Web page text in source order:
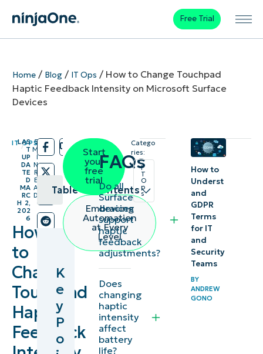
Free Trial
Home/ Blog/ IT Ops / How to Change Touchpad
Haptic Feedback Intensity on Microsoft Surface
Devices
IT OPS
/
LAS
T
UP
DA
TE
D
MA
RC
H 2,
202
6
/
5
M
I
N
R
E
A
D
How
to
Change
Touchpad
Haptic
Feedback
Table of contents
Key
Points
to
changing
haptic
feedback
on
K
e
y
P
o
Start
your
free
trial
Embracing
Automation
at Every
Level
FAQs
Do all
Surface
devices
support
haptic
feedback
adjustments?
Does
changing
haptic
intensity
affect
battery
life?
Catego
ries:
I
T
O
p
s
How to
Underst
and
GDPR
Terms
for IT
and
Security
Teams
BY
ANDREW
GONO